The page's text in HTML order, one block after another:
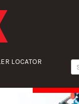
LOCATOR